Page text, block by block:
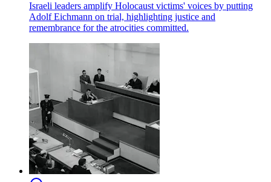
Israeli leaders amplify Holocaust victims' voices by putting
Adolf Eichmann on trial, highlighting justice and
remembrance for the atrocities committed.